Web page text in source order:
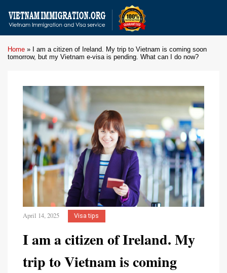
Home »
I am a citizen of Ireland. My trip to Vietnam is coming soon
tomorrow, but my Vietnam e-visa is pending. What can I do now?
April 14, 2025 Visa tips
I am a citizen of Ireland. My
trip to Vietnam is coming